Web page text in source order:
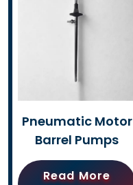
Pneumatic Motor
Barrel Pumps
Read More